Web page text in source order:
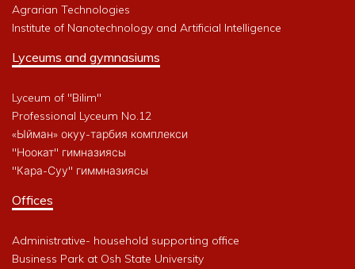
Agrarian Technologies
Institute of Nanotechnology and Artificial Intelligence
Lyceums and gymnasiums
Lyceum of "Bilim"
Professional Lyceum No.12
«Ыйман» окуу-тарбия комплекси
"Ноокат" гимназиясы
"Кара-Суу" гиммназиясы
Offices
Administrative- household supporting office
Business Park at Osh State University